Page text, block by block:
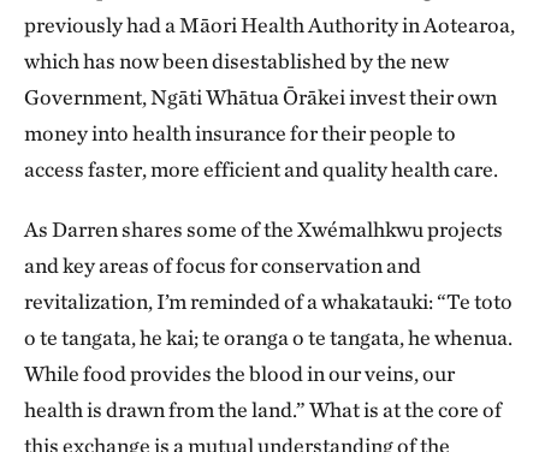
previously had a Māori Health Authority in Aotearoa,
which has now been disestablished by the new
Government, Ngāti Whātua Ōrākei invest their own
money into health insurance for their people to
access faster, more efficient and quality health care.
As Darren shares some of the Xwémalhkwu projects
and key areas of focus for conservation and
revitalization, I’m reminded of a whakatauki: “Te toto
o te tangata, he kai; te oranga o te tangata, he whenua.
While food provides the blood in our veins, our
health is drawn from the land.” What is at the core of
this exchange is a mutual understanding of the